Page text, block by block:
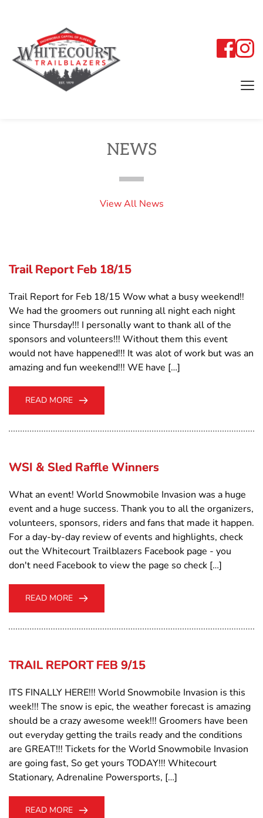
NEWS
View All News
Trail Report Feb 18/15
Trail Report for Feb 18/15 Wow what a busy weekend!!
We had the groomers out running all night each night
since Thursday!!! I personally want to thank all of the
sponsors and volunteers!!! Without them this event
would not have happened!!! It was alot of work but was an
amazing and fun weekend!!! WE have […]
READ MORE
WSI & Sled Raffle Winners
What an event! World Snowmobile Invasion was a huge
event and a huge success. Thank you to all the organizers,
volunteers, sponsors, riders and fans that made it happen.
For a day-by-day review of events and highlights, check
out the Whitecourt Trailblazers Facebook page - you
don't need Facebook to view the page so check […]
READ MORE
TRAIL REPORT FEB 9/15
ITS FINALLY HERE!!! World Snowmobile Invasion is this
week!!! The snow is epic, the weather forecast is amazing
should be a crazy awesome week!!! Groomers have been
out everyday getting the trails ready and the conditions
are GREAT!!! Tickets for the World Snowmobile Invasion
are going fast, So get yours TODAY!!! Whitecourt
Stationary, Adrenaline Powersports, […]
READ MORE